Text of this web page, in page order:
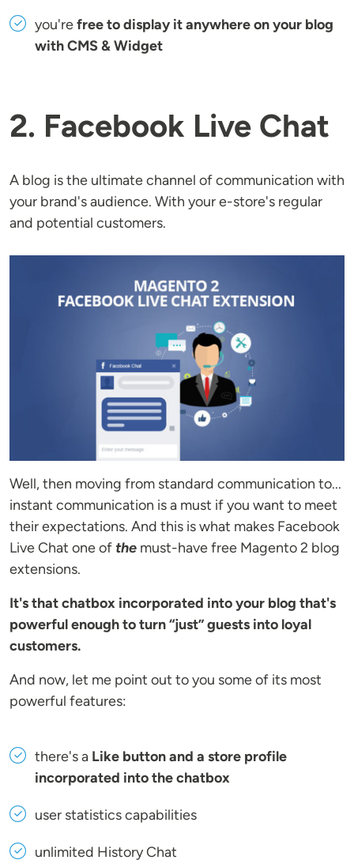
you'refree to display it anywhere on your blog
with CMS & Widget
2. Facebook Live Chat
A blog is the ultimate channel of communication with
your brand's audience. With your e-store's regular
and potential customers.
Well, then moving from standard communication to...
instant communication is a must if you want to meet
their expectations. And this is what makes Facebook
Live Chat one of the must-have free Magento 2 blog
extensions.
It's that chatbox incorporated into your blog that's
powerful enough to turn “just” guests into loyal
customers.
And now, let me point out to you some of its most
powerful features:
there's a Like button and a store profile
incorporated into the chatbox
user statistics capabilities
unlimited History Chat